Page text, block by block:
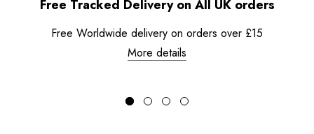
Free Tracked Delivery on All UK orders
Free Worldwide delivery on orders over £15
More details